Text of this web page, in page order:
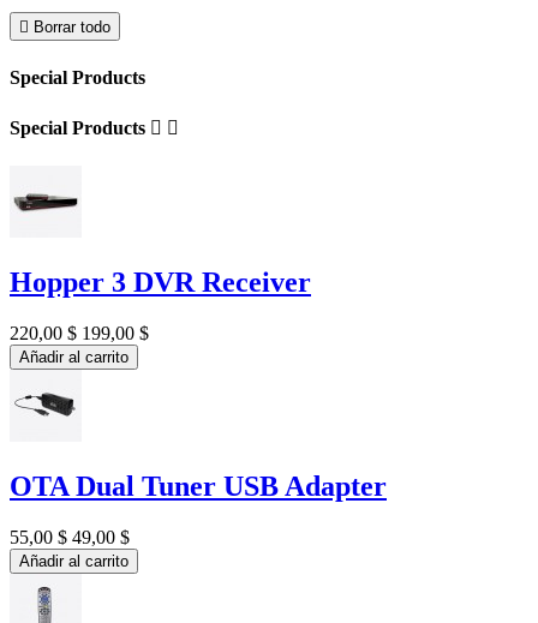
 Borrar todo
Special Products
Special Products  
Hopper 3 DVR Receiver
220,00 $ 199,00 $
Añadir al carrito
OTA Dual Tuner USB Adapter
55,00 $ 49,00 $
Añadir al carrito